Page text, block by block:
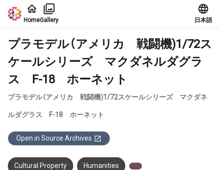
Jump to main content
HomeGallery 日本語
プラモデル（アメリカ 戦闘機)1/72ス
ケールシリーズ マクダネルダグラ
ス F-18 ホーネット
プラモデル（アメリカ 戦闘機)1/72スケールシリーズ マクダネ
ルダグラス F-18 ホーネット
Open in Source Archives
Cultural Property Humanities